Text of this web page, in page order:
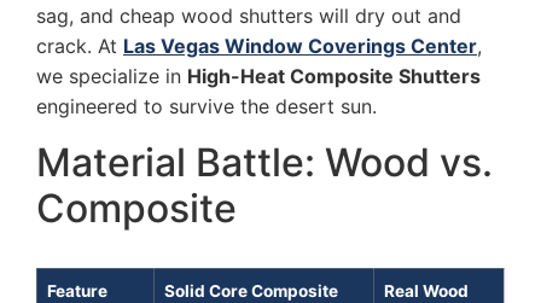
sag, and cheap wood shutters will dry out and
crack. At Las Vegas Window Coverings Center,
we specialize in High-Heat Composite Shutters
engineered to survive the desert sun.
Material Battle: Wood vs.
Composite
Feature
Solid Core Composite
Real Wood